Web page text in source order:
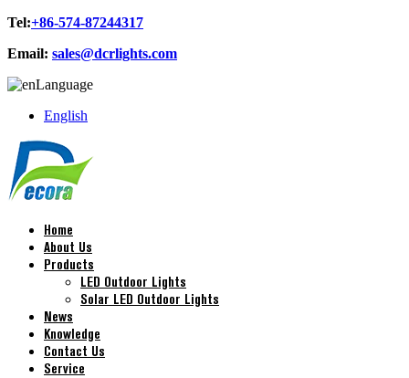
Tel:+86-574-87244317
Email: sales@dcrlights.com
Language
English
Home
About Us
Products
LED Outdoor Lights
Solar LED Outdoor Lights
News
Knowledge
Contact Us
Service